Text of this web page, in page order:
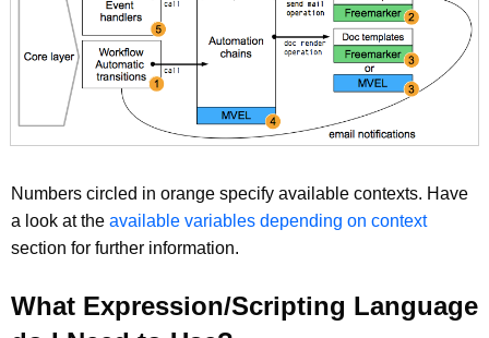
Numbers circled in orange specify available contexts. Have
a look at the available variables depending on context
section for further information.
What Expression/Scripting Language